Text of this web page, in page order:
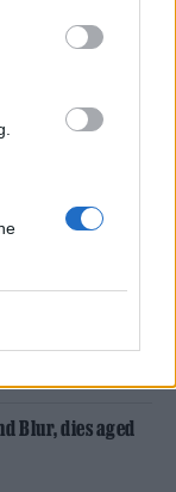
listed in the
but
artist
the
they’d
on a
to sing on
Blur, dies aged